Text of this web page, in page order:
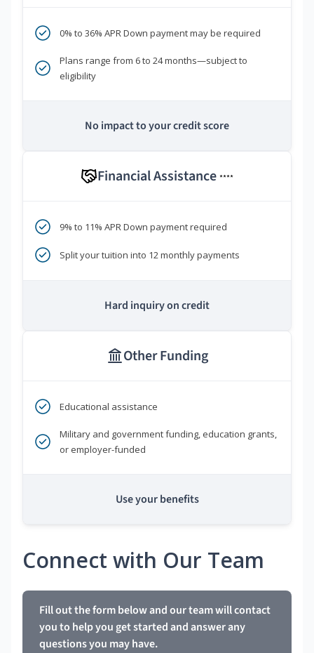
0% to 36% APR Down payment may be required
Plans range from 6 to 24 months—subject to
eligibility
No impact to your credit score
Financial Assistance ****
9% to 11% APR Down payment required
Split your tuition into 12 monthly payments
Hard inquiry on credit
Other Funding
Educational assistance
Military and government funding, education grants,
or employer-funded
Use your benefits
Connect with Our Team
Fill out the form below and our team will contact
you to help you get started and answer any
questions you may have.